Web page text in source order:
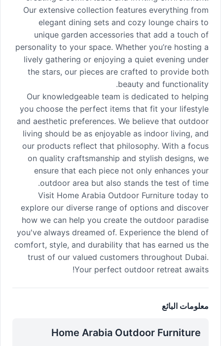
Our extensive collection features everything from
elegant dining sets and cozy lounge chairs to
unique garden accessories that add a touch of
personality to your space. Whether you’re hosting a
lively gathering or enjoying a quiet evening under
the stars, our pieces are crafted to provide both
beauty and functionality.
Our knowledgeable team is dedicated to helping
you choose the perfect items that fit your lifestyle
and aesthetic preferences. We believe that outdoor
living should be as enjoyable as indoor living, and
our products reflect that philosophy. With a focus
on quality craftsmanship and stylish designs, we
ensure that each piece not only enhances your
outdoor area but also stands the test of time.
Visit Home Arabia Outdoor Furniture today to
explore our diverse range of options and discover
how we can help you create the outdoor paradise
you've always dreamed of. Experience the blend of
comfort, style, and durability that has earned us the
trust of our valued customers throughout Dubai.
Your perfect outdoor retreat awaits!
معلومات البائع
Home Arabia Outdoor Furniture